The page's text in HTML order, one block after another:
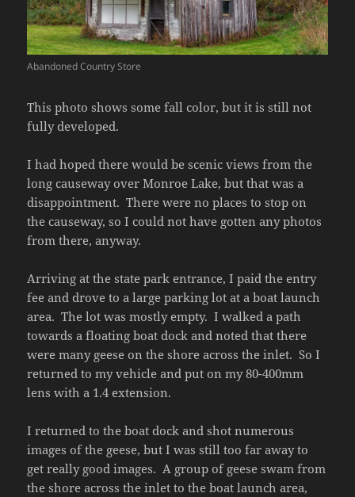
Abandoned Country Store
This photo shows some fall color, but it is still not
fully developed.
I had hoped there would be scenic views from the
long causeway over Monroe Lake, but that was a
disappointment. There were no places to stop on
the causeway, so I could not have gotten any photos
from there, anyway.
Arriving at the state park entrance, I paid the entry
fee and drove to a large parking lot at a boat launch
area. The lot was mostly empty. I walked a path
towards a floating boat dock and noted that there
were many geese on the shore across the inlet. So I
returned to my vehicle and put on my 80-400mm
lens with a 1.4 extension.
I returned to the boat dock and shot numerous
images of the geese, but I was still too far away to
get really good images. A group of geese swam from
the shore across the inlet to the boat launch area,